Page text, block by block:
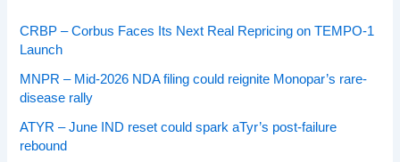
CRBP – Corbus Faces Its Next Real Repricing on TEMPO-1
Launch
MNPR – Mid-2026 NDA filing could reignite Monopar’s rare-
disease rally
ATYR – June IND reset could spark aTyr’s post-failure
rebound